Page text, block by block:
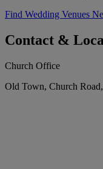
Find Wedding Venues
Contact &
Church Office
Old Town, Church